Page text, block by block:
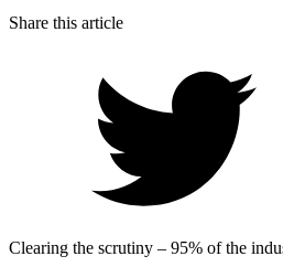
Share this article
Clearing the scrutiny – 95% of the